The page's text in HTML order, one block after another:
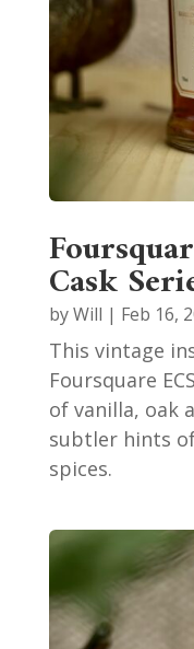
Cask
byWill | Feb 16,
This vintage
Foursquare
of vanilla, oak
subtler hints
spices.